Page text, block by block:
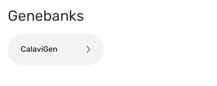
Genebanks
CalaviGen